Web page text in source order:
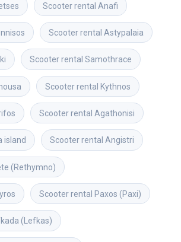
Scooter rental Anafi
Scooter rental Astypalaia
Scooter rental Samothrace
Scooter rental Kythnos
Scooter rental Agathonisi
island Scooter rental Angistri
(Rethymno)
Scooter rental Paxos (Paxi)
(Lefkas)